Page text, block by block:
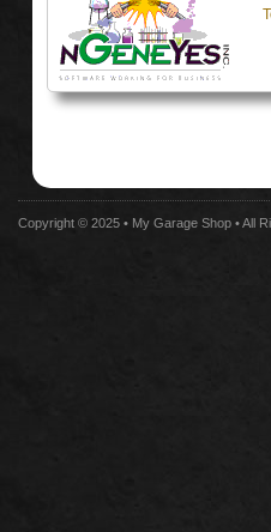
Copyright © 2025 • My Garage Shop • All